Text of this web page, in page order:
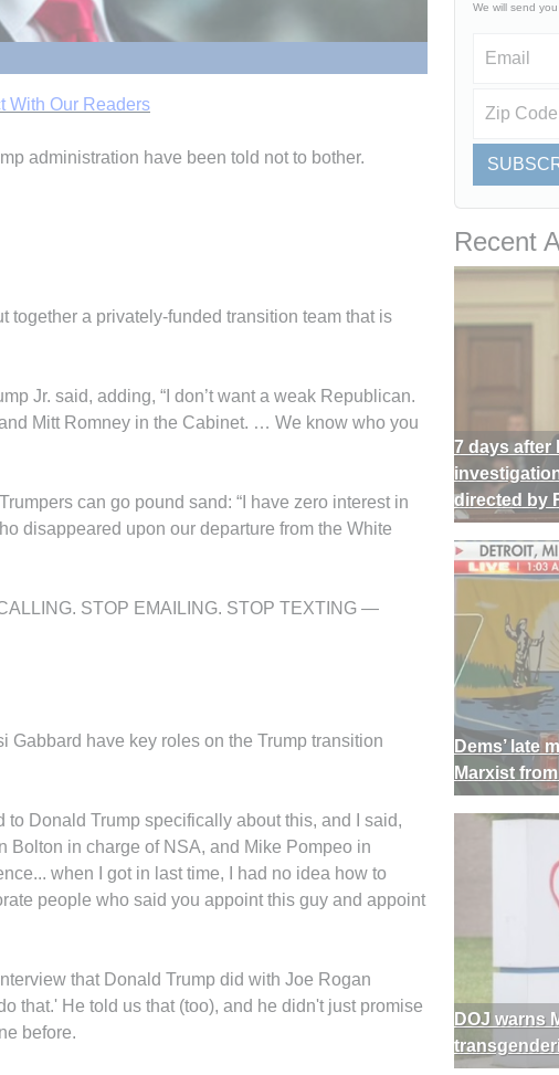
With Our Readers
administration have been told not to bother.
together a privately-funded transition team that is
Jr. said, adding, “I don’t want a weak Republican.
Mitt Romney in the Cabinet. … We know who you
can go pound sand: “I have zero interest in
disappeared upon our departure from the White
STOP EMAILING. STOP TEXTING —
Gabbard have key roles on the Trump transition
to Donald Trump specifically about this, and I said,
Bolton in charge of NSA, and Mike Pompeo in
when I got in last time, I had no idea how to
people who said you appoint this guy and appoint
that Donald Trump did with Joe Rogan
that.' He told us that (too), and he didn't just promise
before.
We will send
Recent
7 days after
directed by
Dems’ late
Marxist
DOJ warns